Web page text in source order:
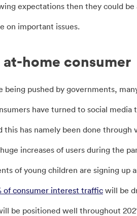
expectations then they could be
on important issues.
home consumer
pushed by governments,
have turned to social media
this has namely been done through
increases of users during the
of young children are signing up
of consumer interest traffic will be
be positioned well throughout